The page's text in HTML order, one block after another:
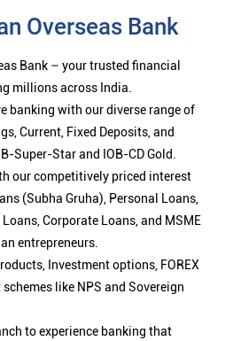
Overseas Bank
Bank – your trusted financial
millions across India.
banking with our diverse range of
Current, Fixed Deposits, and
Super-Star and IOB-CD Gold.
our competitively priced interest
(Subha Gruha), Personal Loans,
Corporate Loans, and MSME
entrepreneurs.
Investment options, FOREX
like NPS and Sovereign
to experience banking that